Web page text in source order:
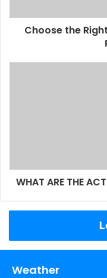
Choose the
WHAT ARE THE
Weather